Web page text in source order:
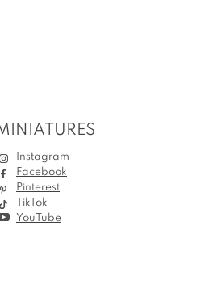
Instagram
Facebook
Pinterest
TikTok
YouTube